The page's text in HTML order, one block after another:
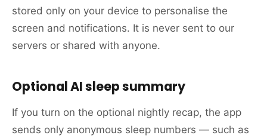
stored only on your device to personalise the
screen and notifications. It is never sent to our
servers or shared with anyone.
Optional AI sleep summary
If you turn on the optional nightly recap, the app
sends only anonymous sleep numbers — such as